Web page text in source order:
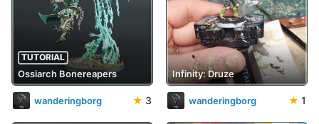
TUTORIAL
Ossiarch Bonereapers
wanderingborg ★ 3
Infinity: Druze
wanderingborg ★ 1